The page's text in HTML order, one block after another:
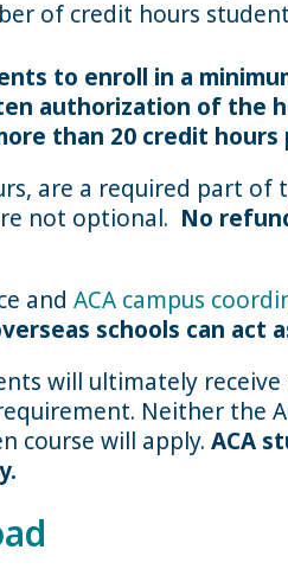
of credit hours
to enroll in a
authorization of the
than 20 credit hours
are a required part
not optional. No
and ACA campus
schools can act
will ultimately
Neither
course will apply. ACA